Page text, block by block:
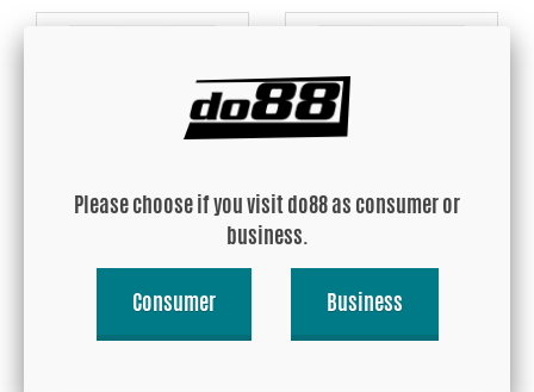
filter, Connection 20mm,
Length 47mm
Buy!
Length 47mm
Buy!
Please choose if you visit do88 as consumer or
business.
Consumer Business